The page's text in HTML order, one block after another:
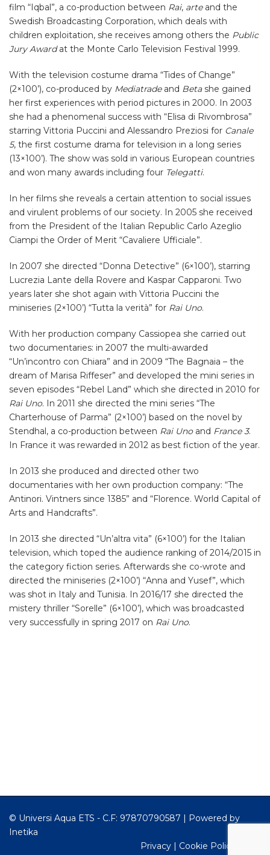
film “Iqbal”, a co-production between Rai, arteand the
Swedish Broadcasting Corporation, which deals with
children exploitation, she receives among others the Public
Jury Awardat the Monte Carlo Television Festival 1999.
With the television costume drama “Tides of Change”
(2×100’), co-produced by Mediatradeand Betashe gained
her first experiences with period pictures in 2000. In 2003
she had a phenomenal success with “Elisa di Rivombrosa”
starring Vittoria Puccini and Alessandro Preziosi for Canale
5, the first costume drama for television in a long series
(13×100’). The show was sold in various European countries
and won many awards including four Telegatti.
In her films she reveals a certain attention to social issues
and virulent problems of our society. In 2005 she received
from the President of the Italian Republic Carlo Azeglio
Ciampi the Order of Merit “Cavaliere Ufficiale”.
In 2007 she directed “Donna Detective” (6×100’), starring
Lucrezia Lante della Rovere and Kaspar Capparoni. Two
years later she shot again with Vittoria Puccini the
miniseries (2×100’) “Tutta la verità” for Rai Uno.
With her production company Cassiopea she carried out
two documentaries: in 2007 the multi-awarded
“Un’incontro con Chiara” and in 2009 “The Bagnaia – the
dream of Marisa Riffeser” and developed the mini series in
seven episodes “Rebel Land” which she directed in 2010 for
Rai Uno. In 2011 she directed the mini series “The
Charterhouse of Parma” (2×100’) based on the novel by
Stendhal, a co-production between Rai Unoand France 3.
In France it was rewarded in 2012 as best fiction of the year.
In 2013 she produced and directed other two
documentaries with her own production company: “The
Antinori. Vintners since 1385” and “Florence. World Capital of
Arts and Handcrafts”.
In 2013 she directed “Un’altra vita” (6×100’) for the Italian
television, which toped the audience ranking of 2014/2015 in
the category fiction series. Afterwards she co-wrote and
directed the miniseries (2×100’) “Anna and Yusef”, which
was shot in Italy and Tunisia. In 2016/17 she directed the
mistery thriller “Sorelle” (6×100’), which was broadcasted
very successfully in spring 2017 on Rai Uno.
© Universi Aqua ETS - C.F: 97870790587 | Powered by
Inetika
Privacy | Cookie Policy